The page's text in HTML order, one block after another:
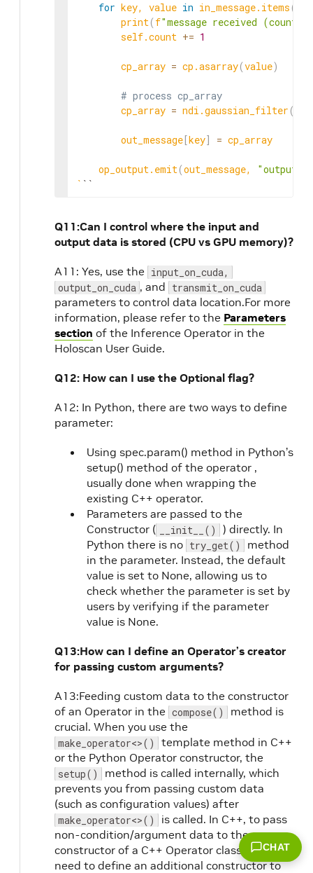
for key, value in in_message.items (
        print
(f"message received
        self.count
+= 1
        cp_array
= cp.asarray(value)
# process cp_array
        cp_array
= ndi.gaussian_filter (
        out_message
[key] = cp_array
    op_output.emit
(out_message,
` ``
Q11:Can I control where the input and
output data is stored (CPU vs GPU memory)?
A11: Yes, use the input_on_cuda,
output_on_cuda , and transmit_on_cuda
parameters to control data location.For more
information, please refer to the Parameters
section of the Inference Operator in the
Holoscan User Guide.
Q12: How can I use the Optional flag?
A12: In Python, there are two ways to define
parameter:
Using spec.param() method in Python’s
setup() method of the operator ,
usually done when wrapping the
existing C++ operator.
Parameters are passed to the
Constructor (
__init__()
) directly. In
Python there is no try_get()
method
in the parameter. Instead, the default
value is set to None, allowing us to
check whether the parameter is set by
users by verifying if the parameter
value is None.
Q13:How can I define an Operator’s creator
for passing custom arguments?
A13:Feeding custom data to the constructor
of an Operator in the compose()
method is
crucial. When you use the
make_operator<>()
template method in C++
or the Python Operator constructor, the
setup()
method is called internally, which
prevents you from passing custom data
(such as configuration values) after
make_operator<>()
is called. In C++, to pass
non-condition/argument data to the
constructor of a C++ Operator class, you
need to define an additional constructor to
CHAT